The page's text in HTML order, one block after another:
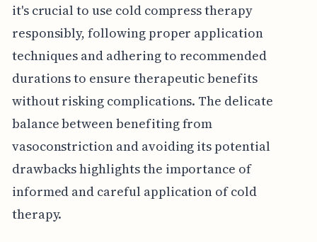
it's crucial to use cold compress therapy
responsibly, following proper application
techniques and adhering to recommended
durations to ensure therapeutic benefits
without risking complications. The delicate
balance between benefiting from
vasoconstriction and avoiding its potential
drawbacks highlights the importance of
informed and careful application of cold
therapy.